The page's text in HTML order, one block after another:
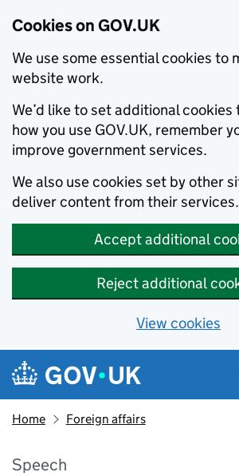
Cookies on GOV.UK
We use some essential cookies to
website work.
We’d like to set additional
how you use GOV.UK, remember
improve government services.
We also use cookies set by other
deliver content from their services.
Accept additional
Reject additional
View cookies
Skip to main content
Navigation menu
Home Foreign affairs
Speech